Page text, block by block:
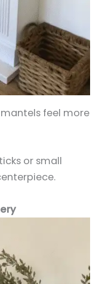
feel more
or small